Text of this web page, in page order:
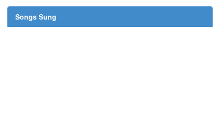
Songs Sung